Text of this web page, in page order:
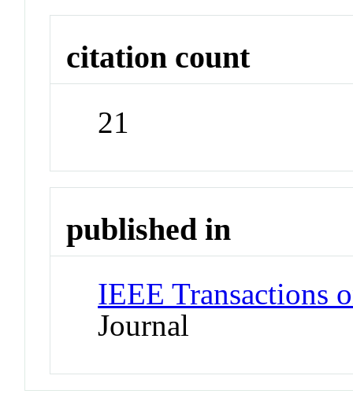
citation count
21
published in
IEEE Transactions
Journal